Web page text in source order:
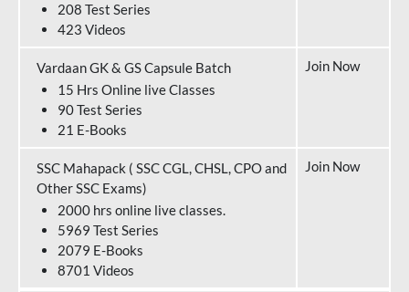
208 Test Series
423 Videos
Vardaan GK & GS Capsule Batch
15 Hrs Online live Classes
90 Test Series
21 E-Books
Join Now
SSC Mahapack ( SSC CGL, CHSL, CPO and
Other SSC Exams)
2000 hrs online live classes.
5969 Test Series
2079 E-Books
8701 Videos
Join Now